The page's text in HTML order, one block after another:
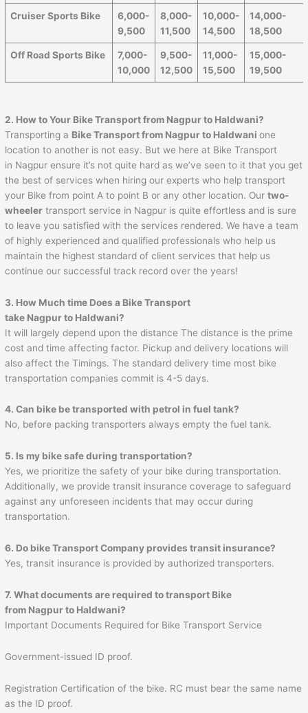
Cruiser Sports Bike
6,000-
9,500
8,000-
11,500
10,000-
14,500
14,000-
18,500
Off Road Sports Bike
7,000-
10,000
9,500-
12,500
11,000-
15,500
15,000-
19,500
2. How to Your Bike Transport from Nagpur to Haldwani?
Transporting a Bike Transport from Nagpur to Haldwani one
location to another is not easy. But we here at Bike Transport
in Nagpur ensure it’s not quite hard as we’ve seen to it that you get
the best of services when hiring our experts who help transport
your Bike from point A to point B or any other location. Ourtwo-
wheeler transport service in Nagpur is quite effortless and is sure
to leave you satisfied with the services rendered. We have a team
of highly experienced and qualified professionals who help us
maintain the highest standard of client services that help us
continue our successful track record over the years!
3. How Much time Does a Bike Transport
take Nagpur to Haldwani?
It will largely depend upon the distance The distance is the prime
cost and time affecting factor. Pickup and delivery locations will
also affect the Timings. The standard delivery time most bike
transportation companies commit is 4-5 days.
4. Can bike be transported with petrol in fuel tank?
No, before packing transporters always empty the fuel tank.
5. Is my bike safe during transportation?
Yes, we prioritize the safety of your bike during transportation.
Additionally, we provide transit insurance coverage to safeguard
against any unforeseen incidents that may occur during
transportation.
6. Do bike Transport Company provides transit insurance?
Yes, transit insurance is provided by authorized transporters.
7. What documents are required to transport Bike
from Nagpur to Haldwani?
Important Documents Required for Bike Transport Service
Government-issued ID proof.
Registration Certification of the bike. RC must bear the same name
as the ID proof.